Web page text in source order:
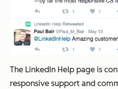
The LinkedIn Help page is
responsive support and